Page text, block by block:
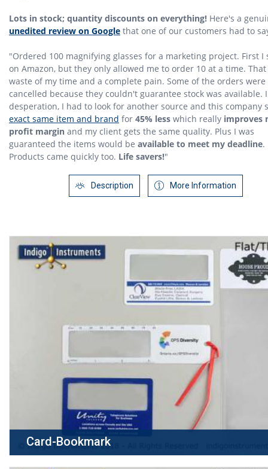
Lots in stock; quantity discounts on everything! Here's a
unedited review on Google that one of our customers had to
"Ordered 100 magnifying glasses for a marketing project. First I
on Amazon, but they only allowed me to order 10 at a time. That
waste of my time and a complete pain. Some of the orders were
cancelled because they couldn't guarantee stock was available.
desperation, I had to look for another source and this company
exact same item and brand for 45% less which really improves
profit margin and my client gets the same quality. Plus I was
guaranteed the items would be available to meet my deadline.
Products came quickly too. Life savers!"
Description More Information
Card-Bookmark